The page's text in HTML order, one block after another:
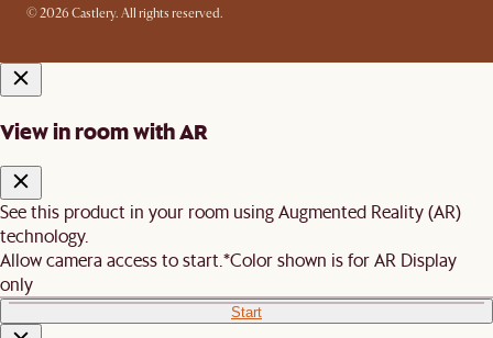
© 2026 Castlery. All rights reserved.
View in room with AR
See this product in your room using Augmented Reality (AR)
technology.
Allow camera access to start.*Color shown is for AR Display
only
Start